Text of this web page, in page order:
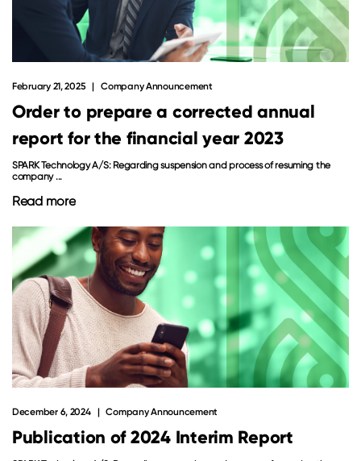
Order to prepare a corrected annual
report for the financial year 2023
February 21, 2025 Company Announcement
SPARK Technology A/S: Regarding suspension and process of resuming the
company ...
Read more
Publication of 2024 Interim Report
December 6, 2024 Company Announcement